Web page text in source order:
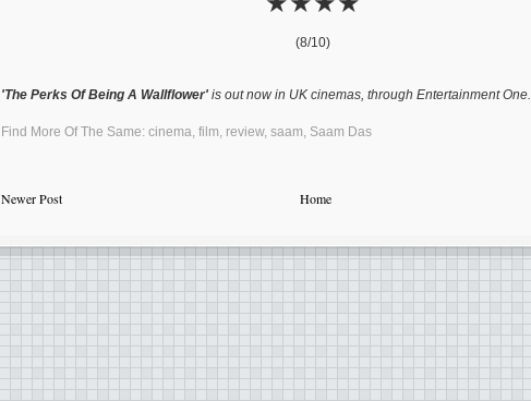
(8/10)
'The Perks Of Being A Wallflower' is out now in UK cinemas, through Entertainment One.
Find More Of The Same: cinema, film, review, saam, Saam Das
Newer Post Home